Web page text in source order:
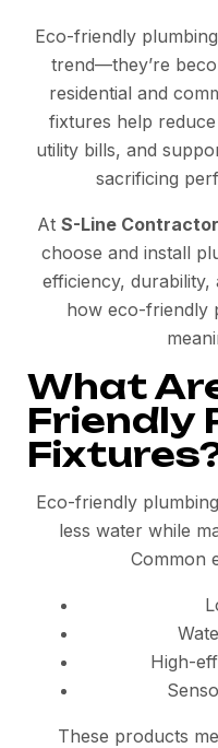
Eco-friendly
trend—they’re
residential and
fixtures help
utility bills, and
sacrificing
At S-Line
choose and install
efficiency, durability,
how eco-friendly
What
Friendly
Eco-friendly
less water while
Common
High-
These products